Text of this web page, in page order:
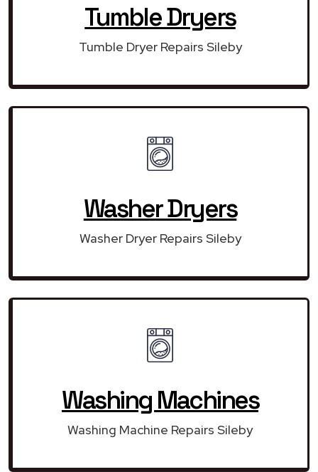
Tumble Dryers
Tumble Dryer Repairs Sileby
Washer Dryers
Washer Dryer Repairs Sileby
Washing Machines
Washing Machine Repairs Sileby